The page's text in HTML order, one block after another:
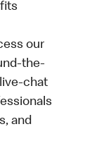
our
the-
chat
and